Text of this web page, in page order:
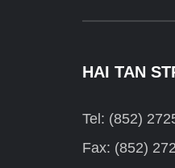
HAI TAN
Tel: (852)
Fax: (852)